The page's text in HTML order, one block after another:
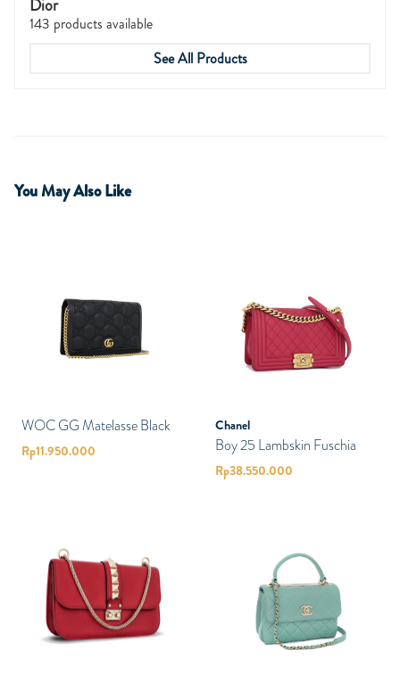
Dior
143 products available
See All Products
You May Also Like
WOC GG Matelasse Black
Rp11.950.000
Chanel
Boy 25 Lambskin Fuschia
Rp38.550.000